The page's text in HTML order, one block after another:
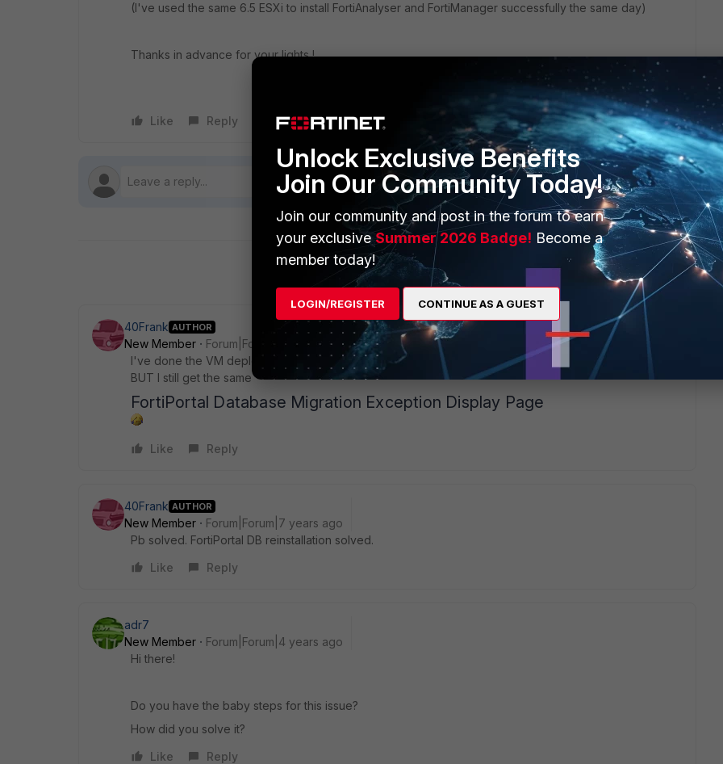
(I've used the same 6.5 ESXi to install FortiAnalyser and FortiManager successfully the same day)
Thanks in advance for your lights !
Like Reply Follow
3 replies
Sort by: Oldest first
40Frank AUTHOR
New Member
Forum|Forum|7 years ago
I've done the VM deployment again and this time I Don't have the error message during the installation
BUT I still get the same
FortiPortal Database Migration Exception Display Page
Like Reply
40Frank AUTHOR
New Member
Forum|Forum|7 years ago
Pb solved. FortiPortal DB reinstallation solved.
Like
Reply
adr7
New Member
Forum|Forum|4 years ago
Hi there!
Do you have the baby steps for this issue?
How did you solve it?
Like
Reply
Unlock Exclusive Benefits
Join Our Community Today!
Join our community and post in the forum to earn
your exclusiveSummer 2026 Badge! Become a
member today!
LOGIN/REGISTER CONTINUE AS A GUEST